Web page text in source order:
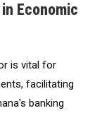
Economic
is vital for
facilitating
banking